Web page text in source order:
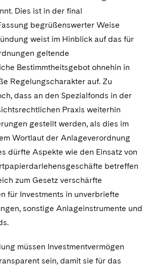
Dies ist in der final
begrüßenswerter Weise
weist im Hinblick auf das für
geltende
Bestimmtheitsgebot ohnehin in
Regelungscharakter auf. Zu
dass an den Spezialfonds in der
Praxis weiterhin
gestellt werden, als dies im
Wortlaut der Anlageverordnung
dürfte Aspekte wie den Einsatz von
betreffen
zum Gesetz verschärfte
für Investments in unverbriefte
sonstige Anlageinstrumente und
müssen Investmentvermögen
sein, damit sie für das